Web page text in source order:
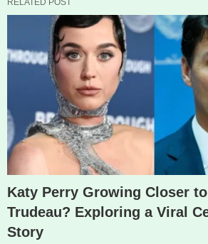
RELATED POST
Katy Perry Growing Closer
Trudeau? Exploring a Viral
Story